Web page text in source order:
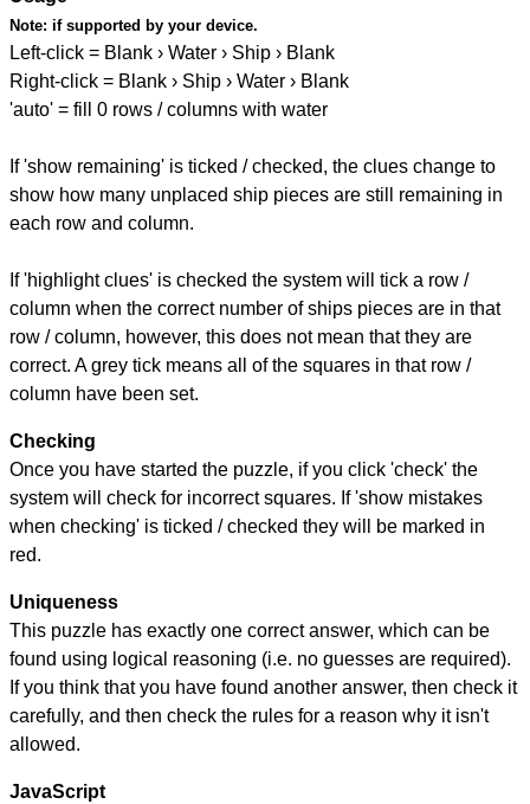
Note: if supported by your device.
Left-click = Blank › Water › Ship › Blank
Right-click = Blank › Ship › Water › Blank
'auto' = fill 0 rows / columns with water
If 'show remaining' is ticked / checked, the clues change to
show how many unplaced ship pieces are still remaining in
each row and column.
If 'highlight clues' is checked the system will tick a row /
column when the correct number of ships pieces are in that
row / column, however, this does not mean that they are
correct. A grey tick means all of the squares in that row /
column have been set.
Checking
Once you have started the puzzle, if you click 'check' the
system will check for incorrect squares. If 'show mistakes
when checking' is ticked / checked they will be marked in
red.
Uniqueness
This puzzle has exactly one correct answer, which can be
found using logical reasoning (i.e. no guesses are required).
If you think that you have found another answer, then check it
carefully, and then check the rules for a reason why it isn't
allowed.
JavaScript